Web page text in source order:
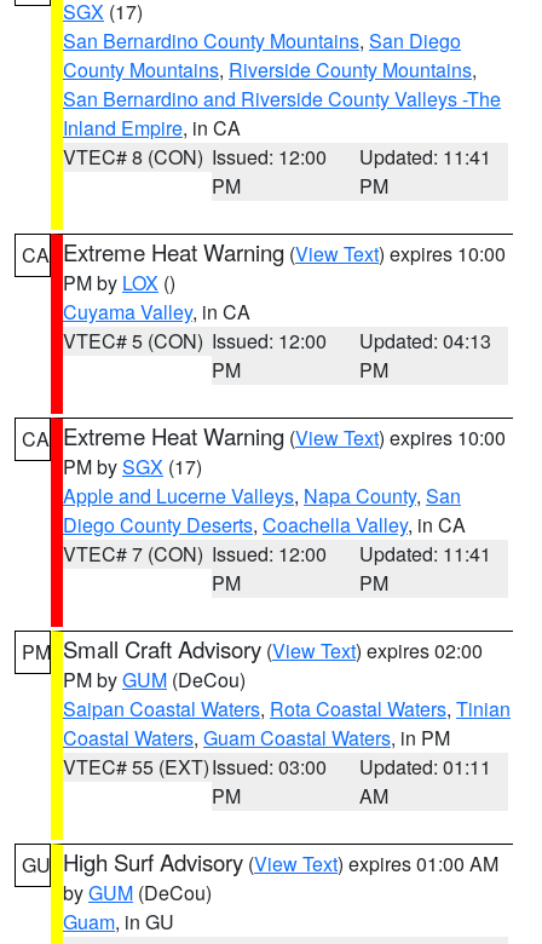
SGX (17)
San Bernardino County Mountains, San Diego
County Mountains, Riverside County Mountains,
San Bernardino and Riverside County Valleys -The
Inland Empire, in CA
VTEC# 8 (CON) Issued: 12:00
PM
Updated: 11:41
PM
CA Extreme Heat Warning (View Text) expires 10:00
PM by LOX ()
Cuyama Valley, in CA
VTEC# 5 (CON) Issued: 12:00
PM
Updated: 04:13
PM
CA Extreme Heat Warning (View Text) expires 10:00
PM bySGX (17)
Apple and Lucerne Valleys, Napa County, San
Diego County Deserts, Coachella Valley, in CA
VTEC# 7 (CON) Issued: 12:00
PM
Updated: 11:41
PM
PM Small Craft Advisory (View Text) expires 02:00
PM byGUM (DeCou)
Saipan Coastal Waters, Rota Coastal Waters, Tinian
Coastal Waters, Guam Coastal Waters, in PM
VTEC# 55 (EXT)Issued: 03:00
PM
Updated: 01:11
AM
GU High Surf Advisory (View Text) expires 01:00 AM
byGUM (DeCou)
Guam, in GU